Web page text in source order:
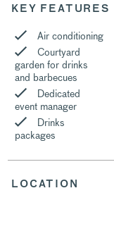
KEY FEATURES
Air conditioning
Courtyard
garden for drinks
and barbecues
Dedicated
event manager
Drinks
packages
LOCATION